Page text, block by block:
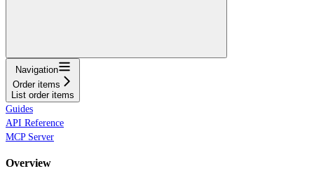
Navigation
Order items
List order items
Guides
API Reference
MCP Server
Overview